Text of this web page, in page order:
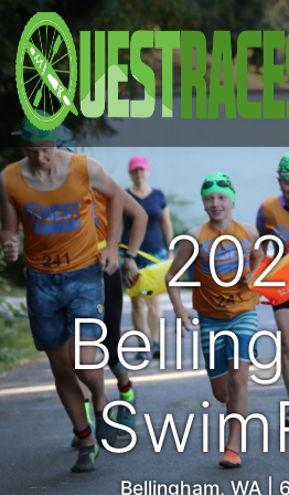
Bellingham, WA |